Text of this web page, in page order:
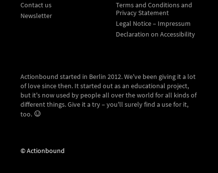
Contact us
Newsletter
Terms and Conditions and
Privacy Statement
Legal Notice – Impressum
Declaration on Accessibility
Actionbound started in Berlin 2012. We've been giving it a lot
of love since then. It started out as an educational project,
but it's now used by people all over the world for all kinds of
different things. Give it a try – you'll surely find a use for it,
too.
© Actionbound